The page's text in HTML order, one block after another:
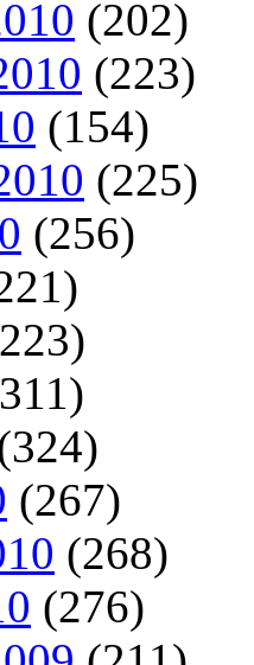
(202)
(223)
(154)
(225)
(256)
(267)
(268)
(276)